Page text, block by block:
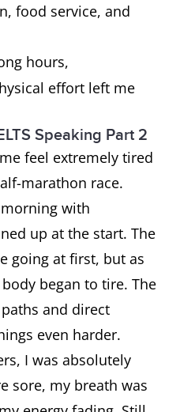
food service, and
hours,
effort left me
Speaking Part 2
feel extremely tired
marathon race.
with
up at the start. The
going at first, but as
began to tire. The
and direct
even harder.
I was absolutely
sore, my breath was